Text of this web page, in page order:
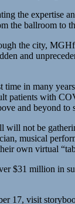
the expertise
the ballroom to
the city,
and
time in many
patients with
and beyond
will not be
musical
own virtual
$31 million in
17, visit